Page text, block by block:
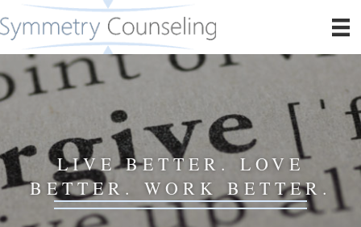
LIVE BETTER. LOVE
BETTER. WORK BETTER.